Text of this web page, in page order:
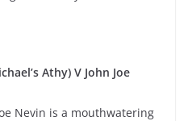
Athy) V John Joe
Nevin is a mouthwatering